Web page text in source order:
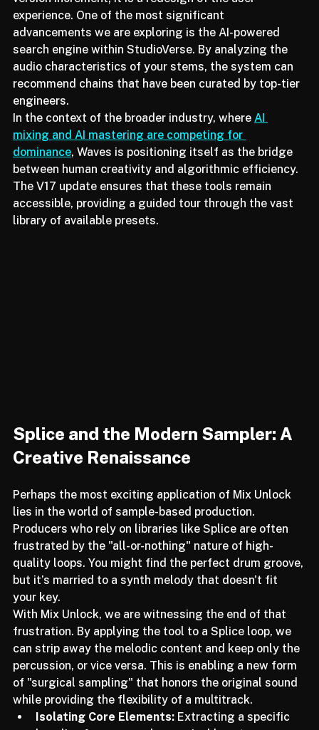
version increment; it is a redesign of the user
experience. One of the most significant
advancements we are exploring is the AI-powered
search engine within StudioVerse. By analyzing the
audio characteristics of your stems, the system can
recommend chains that have been curated by top-tier
engineers.
In the context of the broader industry, where
mixing and AI mastering are competing for
dominance, Waves is positioning itself as the bridge
between human creativity and algorithmic efficiency.
The V17 update ensures that these tools remain
accessible, providing a guided tour through the vast
Splice and the Modern Sampler: A
Perhaps the most exciting application of Mix Unlock
lies in the world of sample-based production.
Producers who rely on libraries like Splice are often
frustrated by the "all-or-nothing" nature of high-
quality loops. You might find the perfect drum groove,
but it’s married to a synth melody that doesn't fit
your key.
With Mix Unlock, we are witnessing the end of that
frustration. By applying the tool to a Splice loop, we
can strip away the melodic content and keep only the
percussion, or vice versa. This is enabling a new form
of "surgical sampling" that honors the original sound
while providing the flexibility of a multitrack.